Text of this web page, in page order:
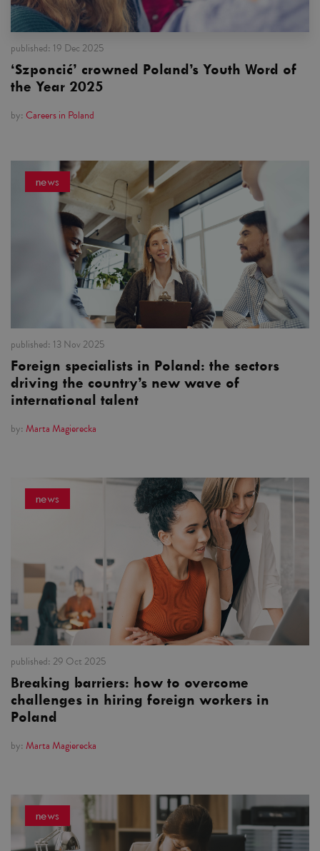
published: 19 Dec 2025
‘Szponcić’ crowned Poland’s Youth Word of
the Year 2025
by: Careers in Poland
news
published: 13 Nov 2025
Foreign specialists in Poland: the sectors
driving the country’s new wave of
international talent
by: Marta Magierecka
news
published: 29 Oct 2025
Breaking barriers: how to overcome
challenges in hiring foreign workers in
Poland
by: Marta Magierecka
news